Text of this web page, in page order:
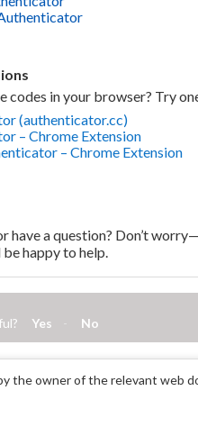
codes in your browser? Try
(authenticator.cc)
– Chrome Extension
– Chrome Extension
have a question? Don’t
be happy to help.
Yes No
the owner of the relevant web